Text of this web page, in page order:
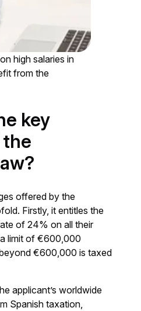
high salaries in
from the
key
offered by the
Firstly, it entitles the
of 24% on all their
limit of €600,000
€600,000 is taxed
applicant’s worldwide
Spanish taxation,